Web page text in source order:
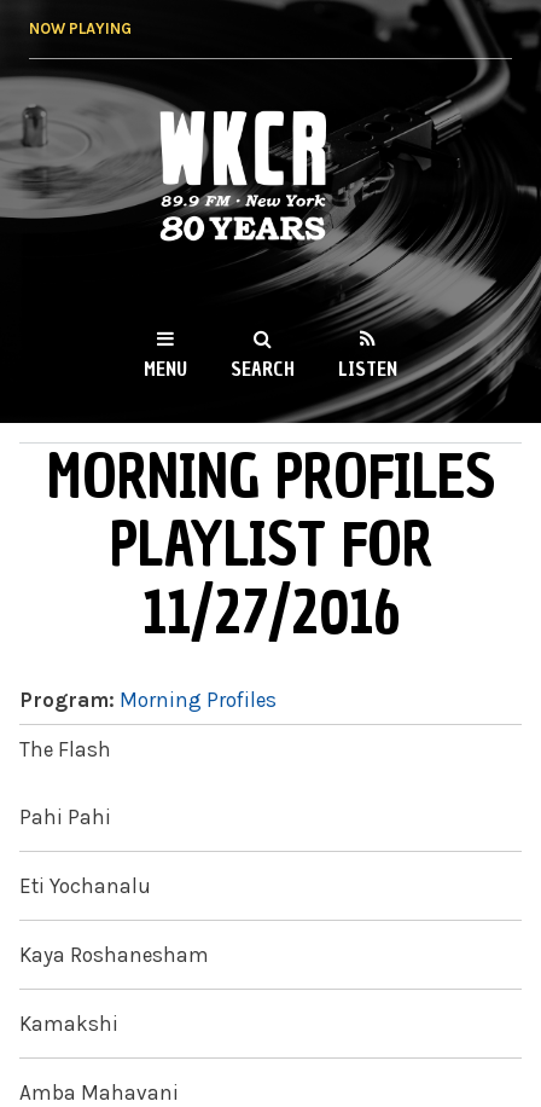
NOW PLAYING
WKCR 89.9FM
NY
MENU SEARCH LISTEN
MAIN MENU
MORNING PROFILES
PLAYLIST FOR
11/27/2016
Program: Morning Profiles
The Flash
Pahi Pahi
Eti Yochanalu
Kaya Roshanesham
Kamakshi
Amba Mahavani